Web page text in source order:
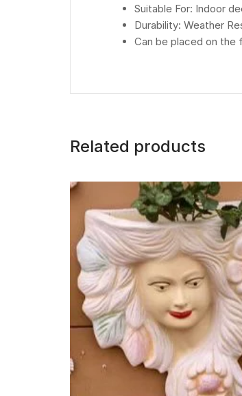
Suitable For: Indoor
Durability: Weather
Can be placed on the
Related products